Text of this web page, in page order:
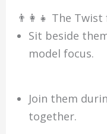
👨‍👩‍👧 The
Sit beside
model focus.
Join them
together.